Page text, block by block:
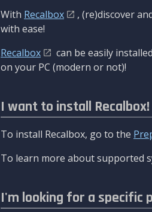
With Recalbox
, (re)discover
with ease!
Recalbox
can be easily
on your PC (modern or not)!
I want to install
To install Recalbox, go to the
To learn more about supported
I'm looking for a specific